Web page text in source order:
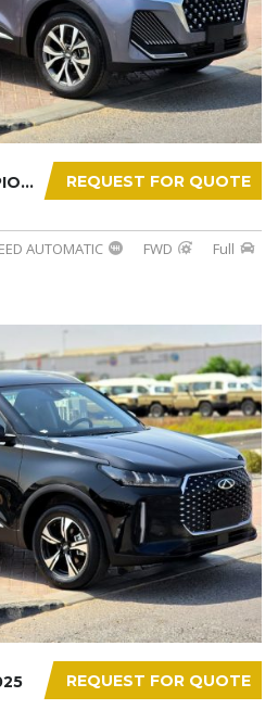
REQUEST FOR QUOTE
CHERY TIGGO 7 CHAMPION 2026
AUTOMATIC FWD Full
REQUEST FOR QUOTE